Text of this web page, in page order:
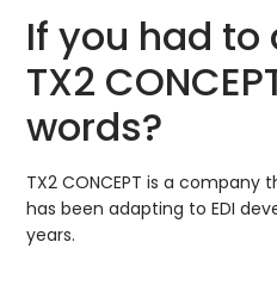
If you had to
TX2
words?
TX2 CONCEPT is a company
has been adapting to EDI
years.